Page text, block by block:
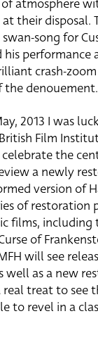
atmosphere
their disposal.
song for
his
crash-
the denouement.
2013 I was
Film
the
a newly
version of
of restoration
films,
of
will see
well as a new
real treat to see
to revel in a